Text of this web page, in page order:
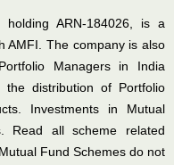
holding ARN-184026, is a
AMFI. The company is also
Managers in India
the distribution of Portfolio
Investments in Mutual
Read all scheme related
Fund Schemes do not